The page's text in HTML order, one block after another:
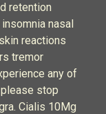
retention
nasal
reactions
tremor
any of
stop
Cialis 10Mg